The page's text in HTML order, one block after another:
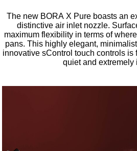
The new BORA X Pure boasts an
distinctive air inlet nozzle.
maximum flexibility in terms of
pans. This highly elegant,
innovative sControl touch controls is
quiet and extremely